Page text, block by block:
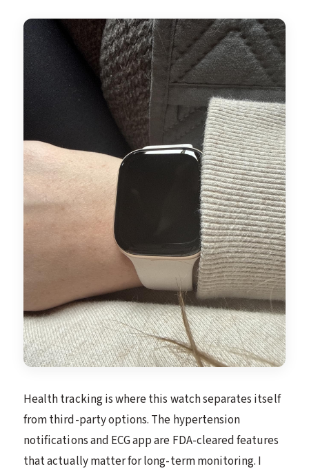
Health tracking is where this watch separates itself
from third-party options. The hypertension
notifications and ECG app are FDA-cleared features
that actually matter for long-term monitoring. I